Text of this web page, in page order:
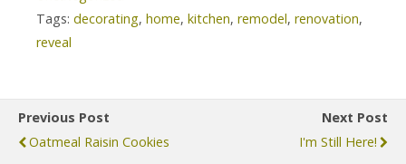
Tags: decorating, home, kitchen, remodel, renovation,
reveal
Previous Post
Oatmeal Raisin Cookies
Next Post
I'm Still Here!